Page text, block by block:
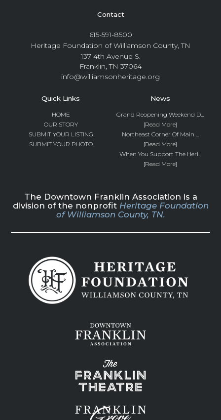
Contact
615-591-8500
Heritage Foundation of Williamson County, TN
137 4th Avenue S.
Franklin, TN 37064
info@williamsonheritage.org
Quick Links
HOME
OUR STORY
SUBMIT YOUR LISTING
SUBMIT YOUR PHOTO
News
Grand Reopening Weekend D...
[Read More]
Northeast Corner Of Main ...
[Read More]
When You Support The Heri...
[Read More]
The Downtown Franklin Association is a
division of the nonprofit Heritage Foundation
of Williamson County, TN.